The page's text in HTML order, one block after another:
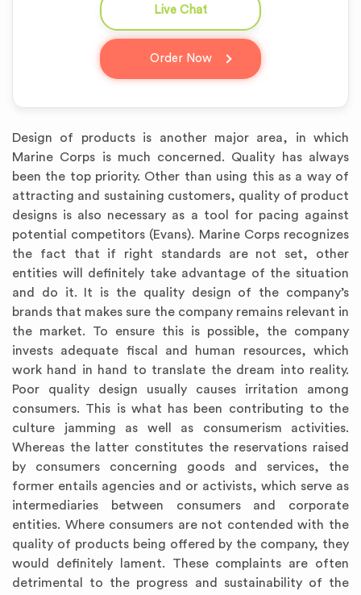
Live Chat
Order Now
Design of products is another major area, in which
Marine Corps is much concerned. Quality has always
been the top priority. Other than using this as a way of
attracting and sustaining customers, quality of product
designs is also necessary as a tool for pacing against
potential competitors (Evans). Marine Corps recognizes
the fact that if right standards are not set, other
entities will definitely take advantage of the situation
and do it. It is the quality design of the company’s
brands that makes sure the company remains relevant in
the market. To ensure this is possible, the company
invests adequate fiscal and human resources, which
work hand in hand to translate the dream into reality.
Poor quality design usually causes irritation among
consumers. This is what has been contributing to the
culture jamming as well as consumerism activities.
Whereas the latter constitutes the reservations raised
by consumers concerning goods and services, the
former entails agencies and or activists, which serve as
intermediaries between consumers and corporate
entities. Where consumers are not contended with the
quality of products being offered by the company, they
would definitely lament. These complaints are often
detrimental to the progress and sustainability of the